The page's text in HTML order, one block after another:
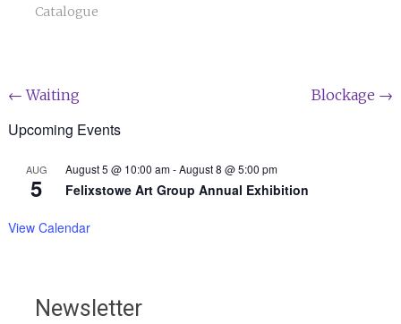
Catalogue
Post
navigation
← Waiting Blockage →
Upcoming Events
AUG
5
August 5 @ 10:00 am-August 8 @ 5:00 pm
Felixstowe Art Group Annual Exhibition
View Calendar
Newsletter